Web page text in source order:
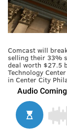
Comcast will
selling their 33%
deal worth $27.5
Technology
in Center City